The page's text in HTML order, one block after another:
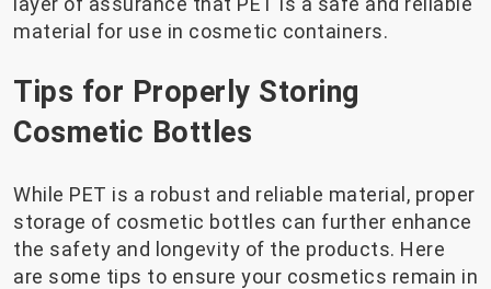
material for use in cosmetic containers.
Tips for Properly Storing
Cosmetic Bottles
While PET is a robust and reliable material, proper
storage of cosmetic bottles can further enhance
the safety and longevity of the products. Here
are some tips to ensure your cosmetics remain in